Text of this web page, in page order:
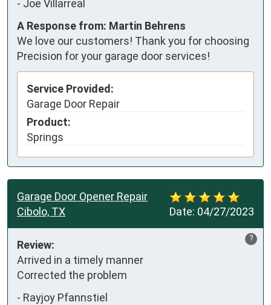
- Joe Villarreal
A Response from: Martin Behrens
We love our customers! Thank you for choosing
Precision for your garage door services!
Service Provided:
Garage Door Repair
Product:
Springs
Date: 04/27/2023
Garage Door Opener Repair
Cibolo, TX
?
Review:
Arrived in a timely manner
Corrected the problem
- Rayjoy Pfannstiel